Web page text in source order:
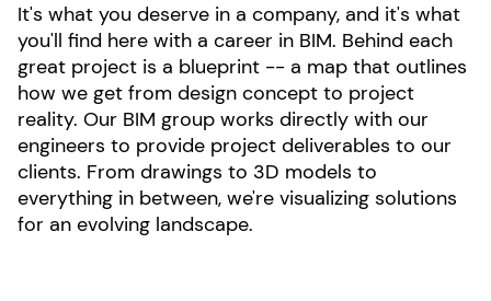
It's what you deserve in a company, and it's what
you'll find here with a career in BIM. Behind each
great project is a blueprint -- a map that outlines
how we get from design concept to project
reality. Our BIM group works directly with our
engineers to provide project deliverables to our
clients. From drawings to 3D models to
everything in between, we're visualizing solutions
for an evolving landscape.